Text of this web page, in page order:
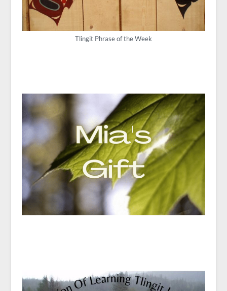
Tlingit Phrase of the Week